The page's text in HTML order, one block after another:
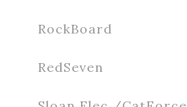
RockBoard
RedSeven